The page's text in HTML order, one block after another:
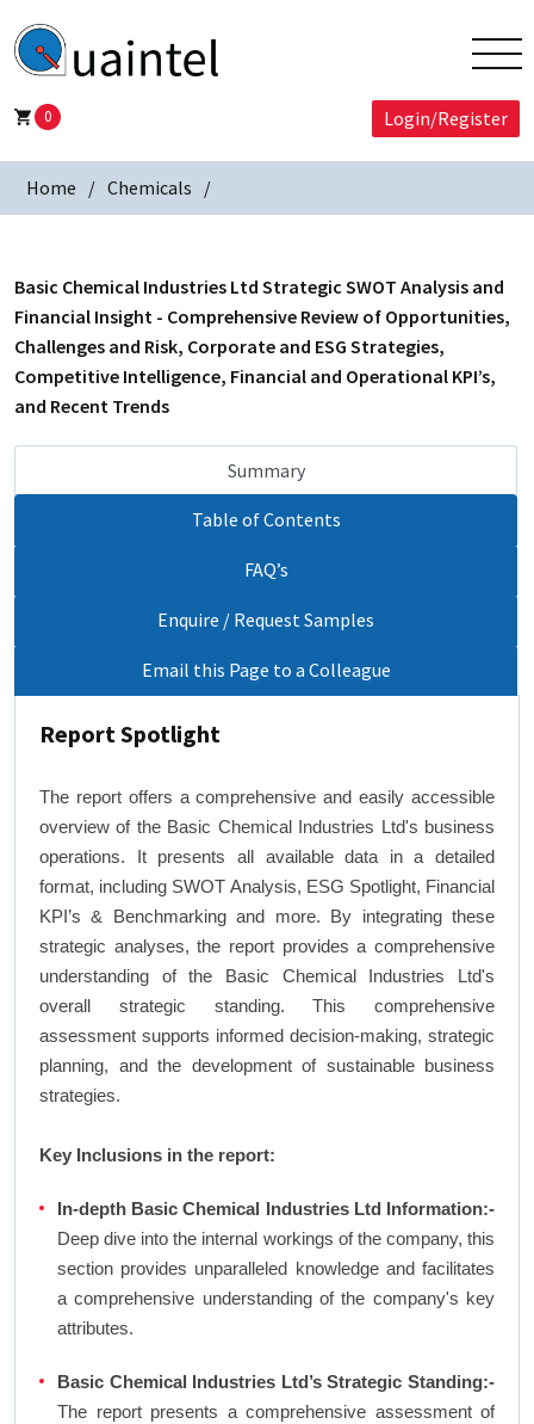
0 Login/Register
Home Chemicals
Basic Chemical Industries Ltd Strategic SWOT Analysis and
Financial Insight - Comprehensive Review of Opportunities,
Challenges and Risk, Corporate and ESG Strategies,
Competitive Intelligence, Financial and Operational KPI’s,
and Recent Trends
Summary
Table of Contents
FAQ’s
Enquire / Request Samples
Email this Page to a Colleague
Report Spotlight
The report offers a comprehensive and easily accessible
overview of the Basic Chemical Industries Ltd's business
operations. It presents all available data in a detailed
format, including SWOT Analysis, ESG Spotlight, Financial
KPI’s & Benchmarking and more. By integrating these
strategic analyses, the report provides a comprehensive
understanding of the Basic Chemical Industries Ltd's
overall strategic standing. This comprehensive
assessment supports informed decision-making, strategic
planning, and the development of sustainable business
strategies.
Key Inclusions in the report:
In-depth Basic Chemical Industries Ltd Information:-
Deep dive into the internal workings of the company, this
section provides unparalleled knowledge and facilitates
a comprehensive understanding of the company's key
attributes.
Basic Chemical Industries Ltd’s Strategic Standing:-
The report presents a comprehensive assessment of